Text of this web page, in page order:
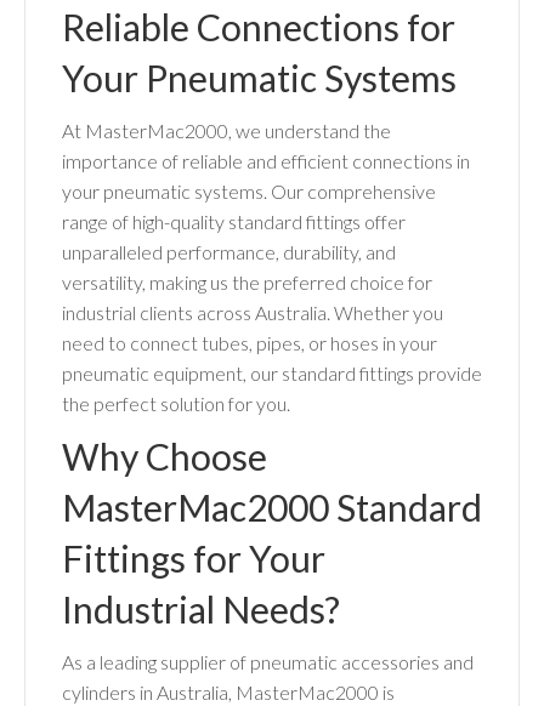
Reliable Connections for
Your Pneumatic Systems
At MasterMac2000, we understand the
importance of reliable and efficient connections in
your pneumatic systems. Our comprehensive
range of high-quality standard fittings offer
unparalleled performance, durability, and
versatility, making us the preferred choice for
industrial clients across Australia. Whether you
need to connect tubes, pipes, or hoses in your
pneumatic equipment, our standard fittings provide
the perfect solution for you.
Why Choose
MasterMac2000 Standard
Fittings for Your
Industrial Needs?
As a leading supplier of pneumatic accessories and
cylinders in Australia, MasterMac2000 is